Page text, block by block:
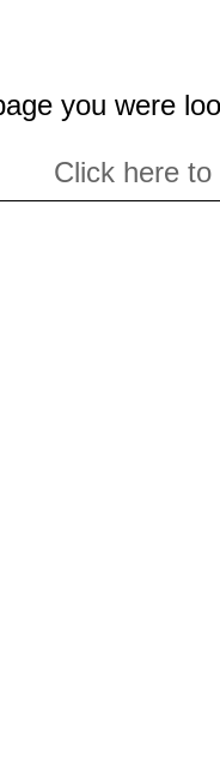
you were
Click here